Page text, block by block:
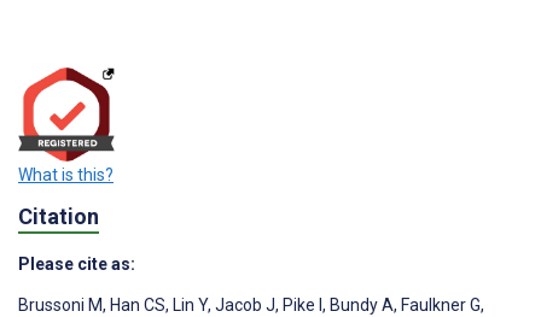
What is this?
Citation
Please cite as:
Brussoni M, Han CS, Lin Y, Jacob J, Pike I , Bundy A, Faulkner G,